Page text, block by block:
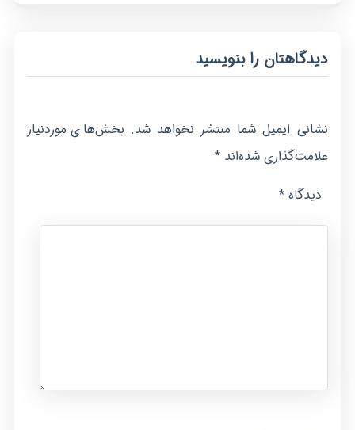
دیدگاهتان را بنویسید
نشانی ایمیل شما منتشر نخواهد شد. بخش‌های موردنیاز
علامت‌گذاری شده‌اند*
دیدگاه *